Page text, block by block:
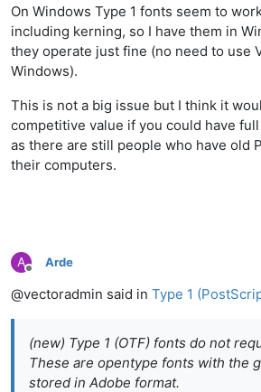
On Windows Type 1 fonts seem to
including kerning, so I have them in
they operate just fine (no need to use
Windows).
This is not a big issue but I think it
competitive value if you could have
as there are still people who have old
their computers.
A
Offline
Arde
@vectoradmin said in Type 1
(new) Type 1 (OTF) fonts do not
These are opentype fonts with the
stored in Adobe format.